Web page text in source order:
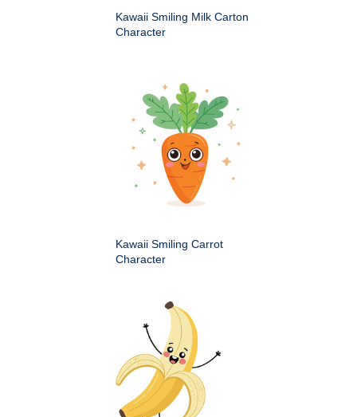
Kawaii Smiling Milk Carton
Character
Kawaii Smiling Carrot
Character